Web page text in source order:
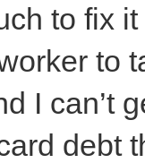
to fix it
to
I can’t
debt